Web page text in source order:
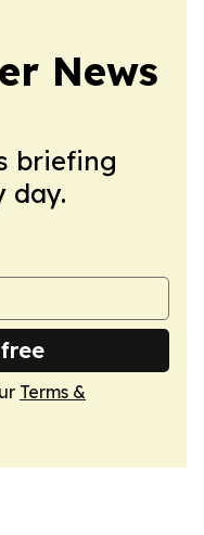
News
briefing
day.
Terms &